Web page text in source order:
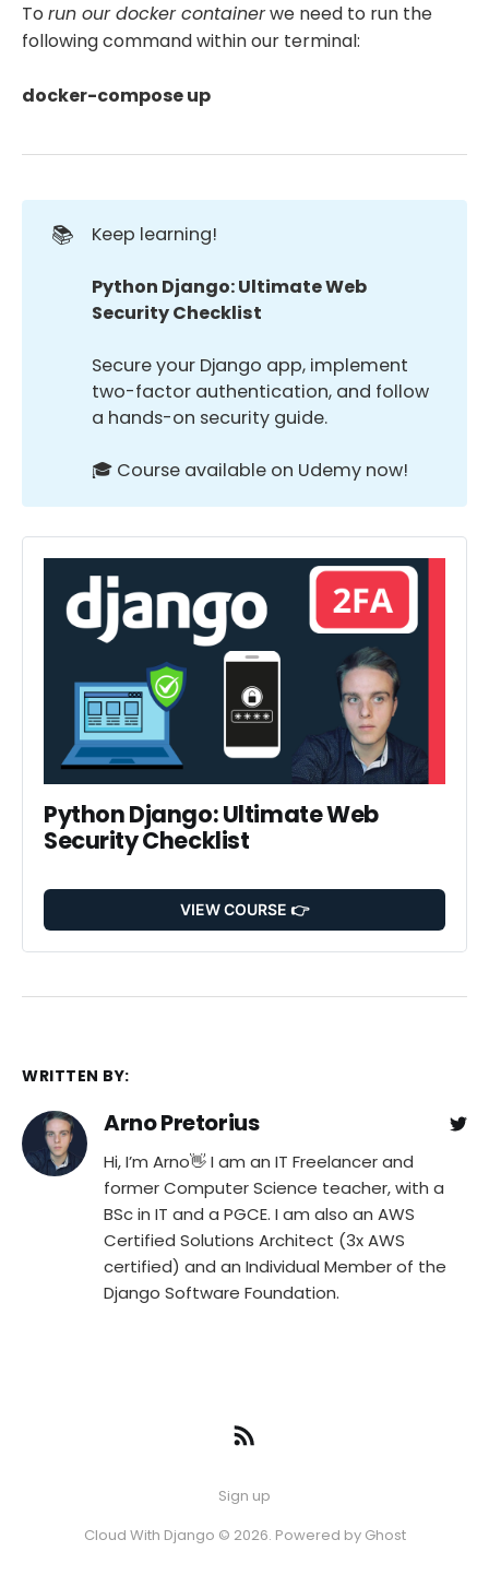
To run our docker containerwe need to run the
following command within our terminal:
docker-compose up
📚 Keep learning!
Python Django: Ultimate Web
Security Checklist
Secure your Django app, implement
two-factor authentication, and follow
a hands-on security guide.
🎓 Course available on Udemy now!
Python Django: Ultimate Web
Security Checklist
VIEW COURSE 👉
WRITTEN BY:
Arno Pretorius
Hi, I’m Arno👋 I am an IT Freelancer and
former Computer Science teacher, with a
BSc in IT and a PGCE. I am also an AWS
Certified Solutions Architect (3x AWS
certified) and an Individual Member of the
Django Software Foundation.
Sign up
Cloud With Django © 2026. Powered by Ghost